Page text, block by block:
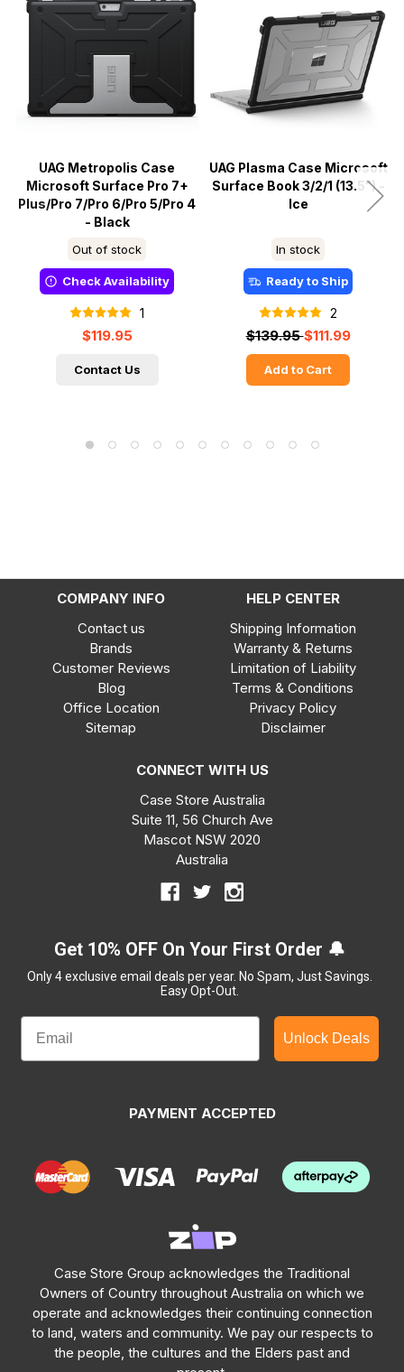
UAG Metropolis Case
Microsoft Surface Pro 7+
Plus/Pro 7/Pro 6/Pro 5/Pro 4
- Black
Out of stock
Check Availability
1
$119.95
Contact Us
UAG Plasma Case Microsoft
Surface Book 3/2/1 (13.5") -
Ice
In stock
Ready to Ship
2
$139.95$111.99
Add to Cart
COMPANY INFO
HELP CENTER
Contact us
Brands
Customer Reviews
Blog
Office Location
Sitemap
Shipping Information
Warranty & Returns
Limitation of Liability
Terms & Conditions
Privacy Policy
Disclaimer
CONNECT WITH US
Case Store Australia
Suite 11, 56 Church Ave
Mascot NSW 2020
Australia
Get 10% OFF On Your First Order 🔔
Only 4 exclusive email deals per year. No Spam, Just Savings.
Easy Opt-Out.
Unlock Deals
PAYMENT ACCEPTED
Case Store Group acknowledges the Traditional
Owners of Country throughout Australia on which we
operate and acknowledges their continuing connection
to land, waters and community. We pay our respects to
the people, the cultures and the Elders past and